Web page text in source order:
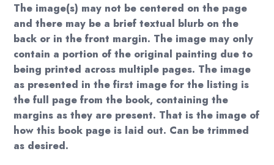
The image(s) may not be centered on the page
and there may be a brief textual blurb on the
back or in the front margin. The image may only
contain a portion of the original painting due to
being printed across multiple pages. The image
as presented in the first image for the listing is
the full page from the book, containing the
margins as they are present. That is the image of
how this book page is laid out. Can be trimmed
as desired.